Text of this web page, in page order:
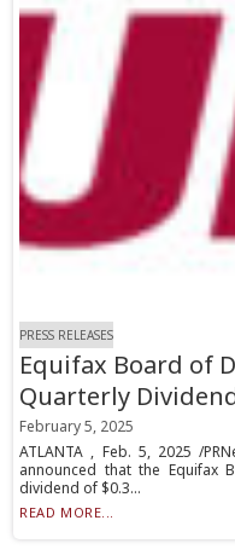
PRESS RELEASES
Equifax Board of
Quarterly
February 5, 2025
ATLANTA , Feb. 5, 2025 /
announced that the Equifax
dividend of $0.3...
READ MORE...